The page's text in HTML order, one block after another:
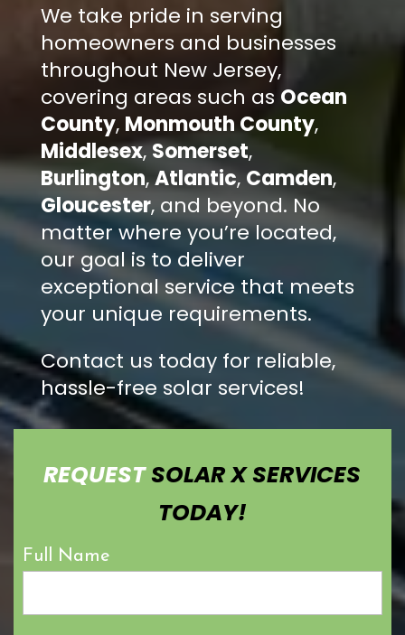
We take pride in serving
homeowners and businesses
throughout New Jersey,
covering areas such as Ocean
County, Monmouth County,
Middlesex,Somerset,
Burlington,Atlantic, Camden,
Gloucester, and beyond. No
matter where you’re located,
our goal is to deliver
exceptional service that meets
your unique requirements.
Contact us today for reliable,
hassle-free solar services!
REQUESTSOLAR X SERVICES
TODAY!
Full Name